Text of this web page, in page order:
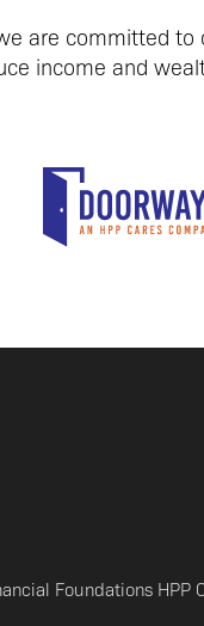
we are committed
income and
Foundations HPP